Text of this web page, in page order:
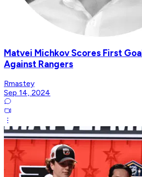
Matvei Michkov Scores First
Against Rangers
Rmastey
Sep 14, 2024